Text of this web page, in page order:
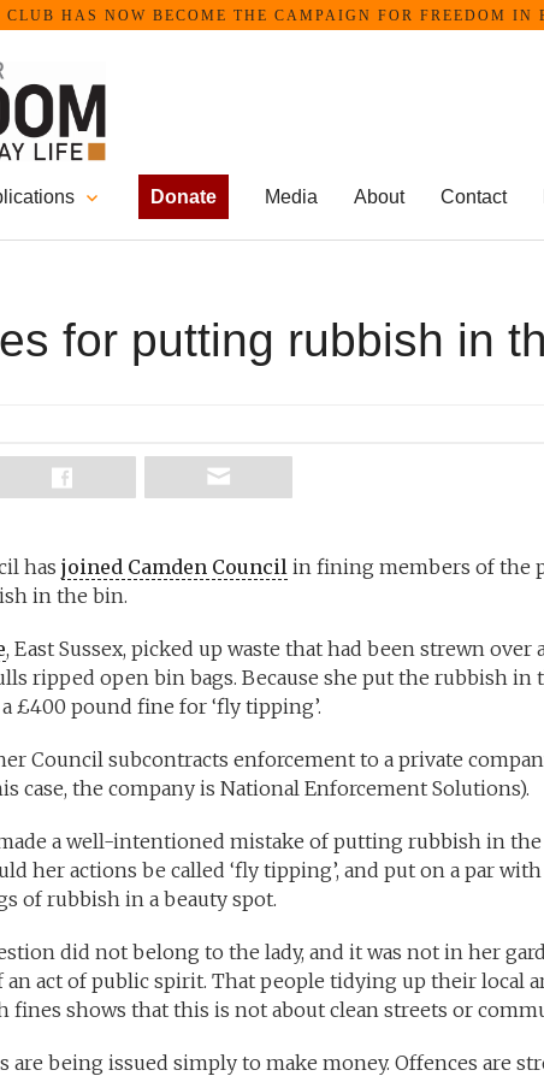
HAS NOW BECOME THE CAMPAIGN FOR FREEDOM IN
Donate Media About Contact
for putting rubbish in
has joined Camden Council in fining members of the
in the bin.
, East Sussex, picked up waste that had been strewn over
ripped open bin bags. Because she put the rubbish in
£400 pound fine for ‘fly tipping’.
Council subcontracts enforcement to a private
case, the company is National Enforcement Solutions).
a well-intentioned mistake of putting rubbish in the
her actions be called ‘fly tipping’, and put on a par
of rubbish in a beauty spot.
did not belong to the lady, and it was not in her
an act of public spirit. That people tidying up their local
fines shows that this is not about clean streets or
are being issued simply to make money. Offences are